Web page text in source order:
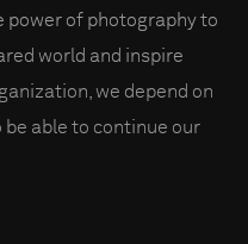
power of photography to
world and inspire
we depend on
able to continue our